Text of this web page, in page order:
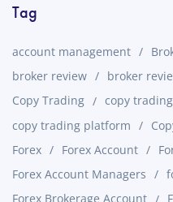
Tag
account management
broker review
broker
Copy Trading
copy
copy trading platform
Forex
Forex Account
Forex Account Managers
Forex Brokerage Account